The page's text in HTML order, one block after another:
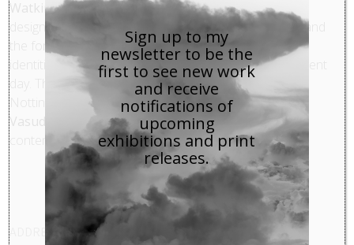
Watkinshas explored the relationship between the
design, representation and experience of landscape and
the formation of personal, local, national and imperial
identities in England from the 16th century to the present
day. This longstanding English focus in work at
Nottingham has been supplemented by
research on the landscapes of
contemporary photography
Sign up to my
newsletter to be the
first to see new work
and receive
notifications of
upcoming
exhibitions and print
releases.